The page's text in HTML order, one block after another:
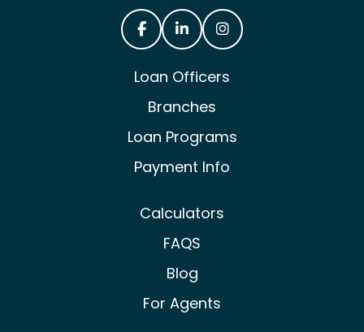
Loan Officers
Branches
Loan Programs
Payment Info
Calculators
FAQS
Blog
For Agents